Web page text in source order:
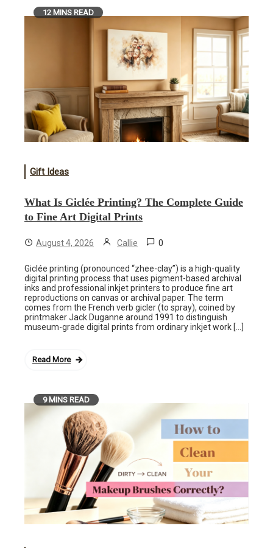
12 MINS READ
Gift Ideas
What Is Giclée Printing? The Complete Guide
to Fine Art Digital Prints
August 4, 2026 Callie 0
Giclée printing (pronounced “zhee-clay”) is a high-quality
digital printing process that uses pigment-based archival
inks and professional inkjet printers to produce fine art
reproductions on canvas or archival paper. The term
comes from the French verb gicler (to spray), coined by
printmaker Jack Duganne around 1991 to distinguish
museum-grade digital prints from ordinary inkjet work […]
Read More
9 MINS READ